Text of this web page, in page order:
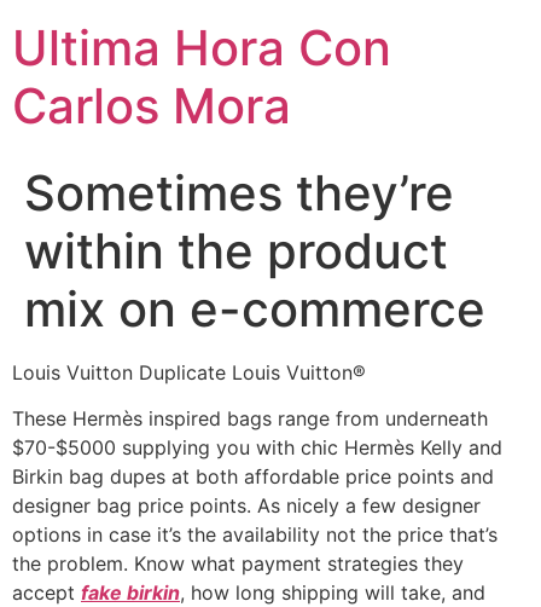
Ultima Hora Con
Carlos Mora
Sometimes they’re
within the product
mix on e-commerce
Louis Vuitton Duplicate Louis Vuitton®
These Hermès inspired bags range from underneath
$70-$5000 supplying you with chic Hermès Kelly and
Birkin bag dupes at both affordable price points and
designer bag price points. As nicely a few designer
options in case it’s the availability not the price that’s
the problem. Know what payment strategies they
accept fake birkin, how long shipping will take, and